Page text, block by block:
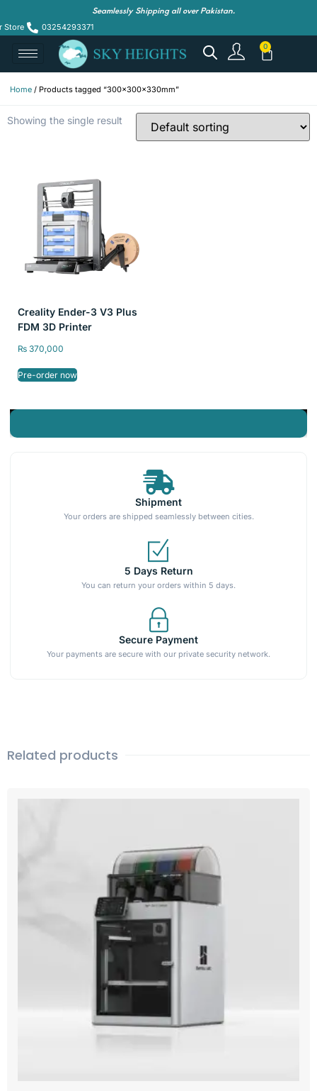
Seamlessly Shipping all over Pakistan.
Store 03254293371
Home / Products tagged “300x300x330mm”
Shipment
Your orders are shipped seamlessly between cities.
5 Days Return
You can return your orders within 5 days.
Secure Payment
Your payments are secure with our private security network.
Showing the single result
Creality Ender-3 V3 Plus
FDM 3D Printer
₨ 370,000
Pre-order now
Related products